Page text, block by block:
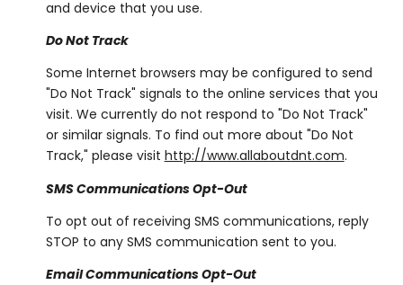
and device that you use.
Do Not Track
Some Internet browsers may be configured to send
"Do Not Track" signals to the online services that you
visit. We currently do not respond to "Do Not Track"
or similar signals. To find out more about "Do Not
Track," please visit http://www.allaboutdnt.com.
SMS Communications Opt-Out
To opt out of receiving SMS communications, reply
STOP to any SMS communication sent to you.
Email Communications Opt-Out